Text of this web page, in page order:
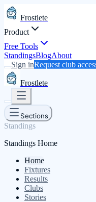
Frostlete
Product
Free Tools
StandingsBlogAbout
Sign inRequest club
Frostlete
Sections
Standings
Standings Home
Home
Fixtures
Results
Clubs
Stories